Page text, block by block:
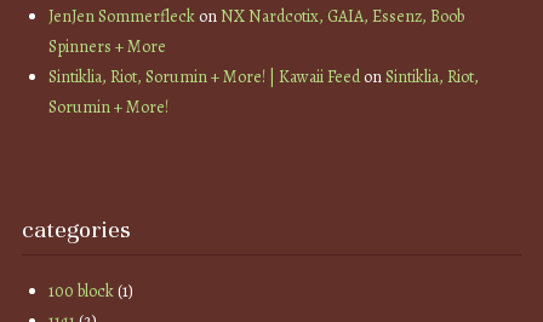
JenJen SommerfleckonNX Nardcotix, GAIA, Essenz, Boob
Spinners + More
Sintiklia, Riot, Sorumin + More! | Kawaii FeedonSintiklia, Riot,
Sorumin + More!
categories
100 block(1)